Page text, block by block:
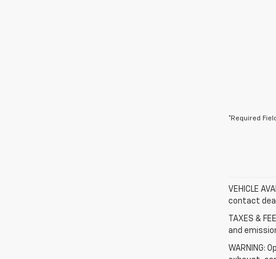
*Required
VEHICLE
contact
TAXES &
and
WARNING: